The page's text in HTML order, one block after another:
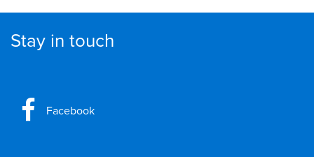
Stay in touch
Facebook